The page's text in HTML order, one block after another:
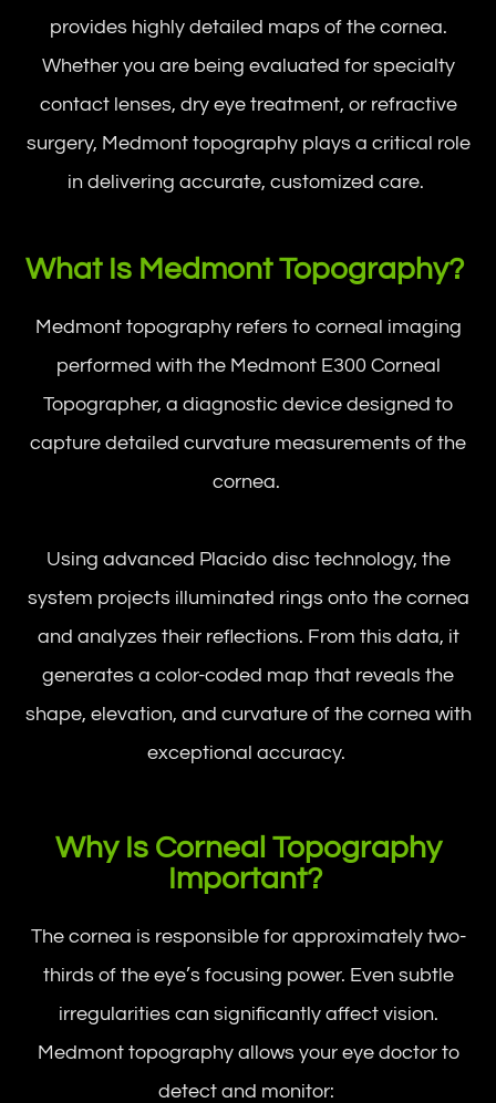
provides highly detailed maps of the cornea.
Whether you are being evaluated for specialty
contact lenses, dry eye treatment, or refractive
surgery, Medmont topography plays a critical role
in delivering accurate, customized care.
What Is Medmont Topography?
Medmont topography refers to corneal imaging
performed with the Medmont E300 Corneal
Topographer, a diagnostic device designed to
capture detailed curvature measurements of the
cornea.
Using advanced Placido disc technology, the
system projects illuminated rings onto the cornea
and analyzes their reflections. From this data, it
generates a color-coded map that reveals the
shape, elevation, and curvature of the cornea with
exceptional accuracy.
Why Is Corneal Topography
Important?
The cornea is responsible for approximately two-
thirds of the eye’s focusing power. Even subtle
irregularities can significantly affect vision.
Medmont topography allows your eye doctor to
detect and monitor: